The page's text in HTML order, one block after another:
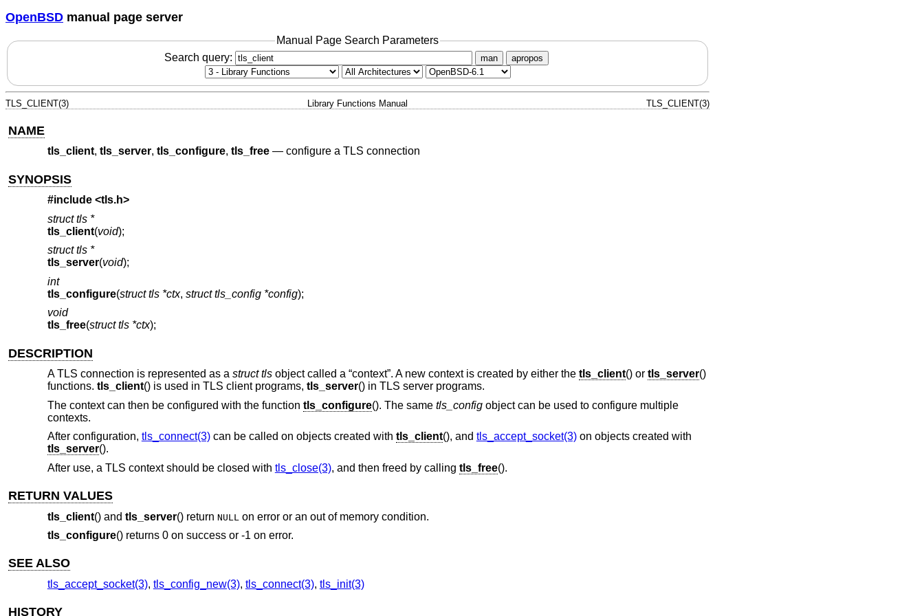
OpenBSD manual page server
Manual Page Search Parameters
Search query:
man apropos
TLS_CLIENT(3) Library Functions Manual TLS_CLIENT(3)
NAME
tls_client, tls_server, tls_configure, tls_free— configure a TLS connection
SYNOPSIS
#include <tls.h>
struct tls *
tls_client(void);
struct tls *
tls_server(void);
int
tls_configure(struct tls *ctx, struct tls_config *config);
void
tls_free(struct tls *ctx);
DESCRIPTION
A TLS connection is represented as a struct tlsobject called a “context”. A new context is created by either the tls_client() or tls_server()
functions. tls_client() is used in TLS client programs, tls_server() in TLS server programs.
The context can then be configured with the function tls_configure(). The same tls_configobject can be used to configure multiple
contexts.
After configuration, tls_connect(3)can be called on objects created with tls_client(), and tls_accept_socket(3)on objects created with
tls_server().
After use, a TLS context should be closed with tls_close(3), and then freed by calling tls_free().
RETURN VALUES
tls_client() and tls_server() return NULL on error or an out of memory condition.
tls_configure() returns 0 on success or -1 on error.
SEE ALSO
tls_accept_socket(3), tls_config_new(3), tls_connect(3), tls_init(3)
HISTORY